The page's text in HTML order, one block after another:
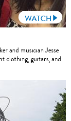
WATCH
and musician Jesse
clothing, guitars, and